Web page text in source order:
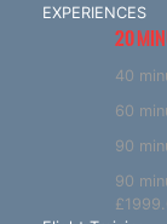
EXPERIENCES
20
40
60
90
90